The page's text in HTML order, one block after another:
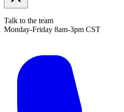
Talk to the team
Monday-Friday 8am-3pm CST